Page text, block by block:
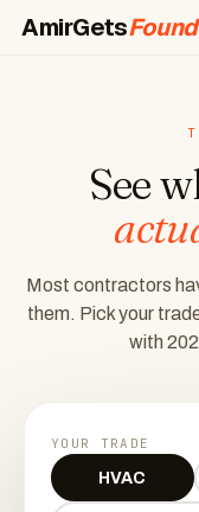
AmirGetsFound
See
Most contractors
them. Pick your
with
YOUR TRADE
HVAC